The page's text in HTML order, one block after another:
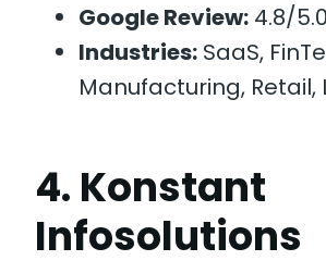
Google Review: 4.8/
Industries: SaaS,
Manufacturing, Retail,
4. Konstant
Infosolutions